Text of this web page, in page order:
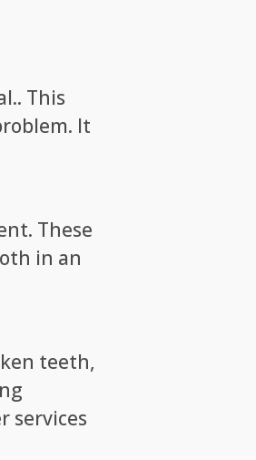
This
It
These
in an
teeth,
services